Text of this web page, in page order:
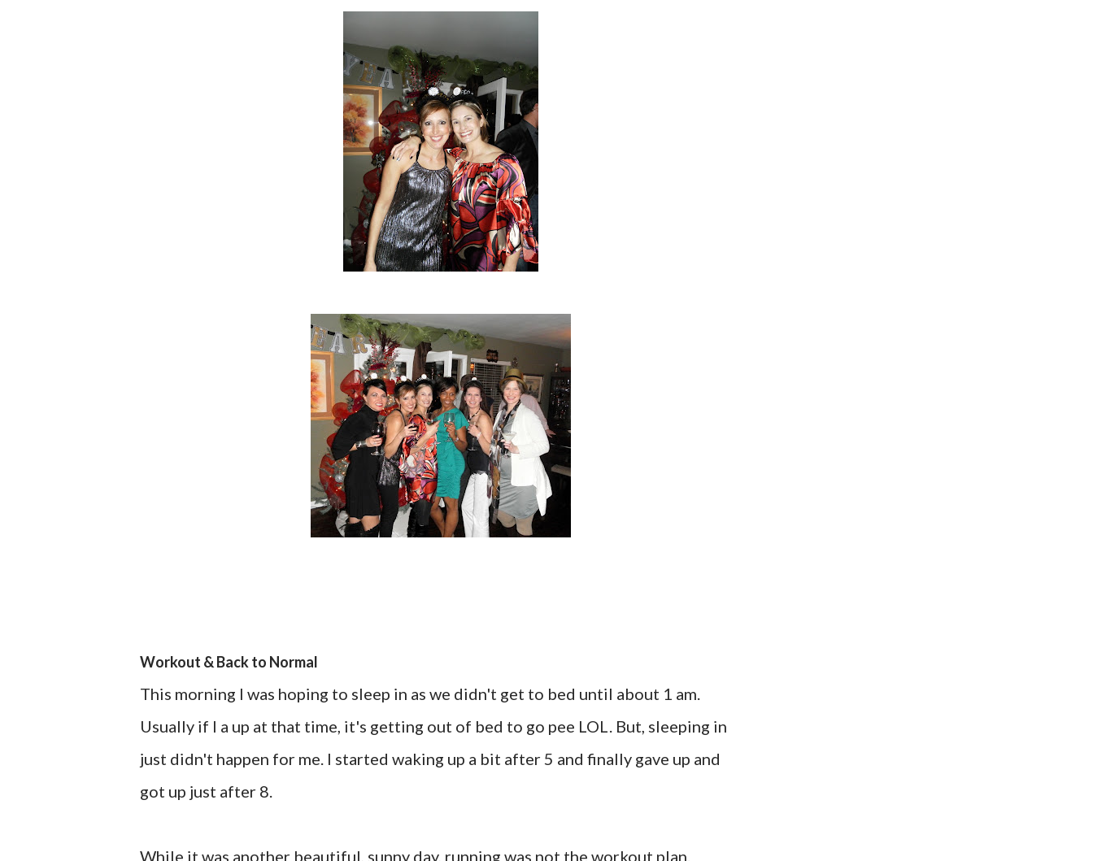
Workout & Back to Normal
This morning I was hoping to sleep in as we didn't get to bed until about 1 am.
Usually if I a up at that time, it's getting out of bed to go pee LOL. But, sleeping in
just didn't happen for me. I started waking up a bit after 5 and finally gave up and
got up just after 8.
While it was another beautiful, sunny day, running was not the workout plan.